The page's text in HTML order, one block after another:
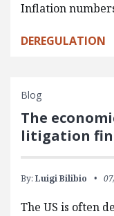
Inflation
DEREGULATION
Blog
The
litigation
By: Luigi Bilibio
The US is often